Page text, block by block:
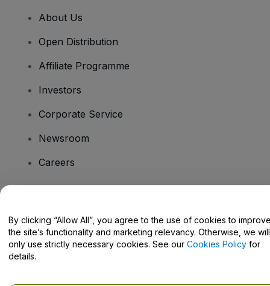
About Us
Open Distribution
Affiliate Programme
Investors
Corporate Service
Newsroom
Careers
Help Centre / Contact Us
By clicking “Allow All”, you agree to the use of cookies to
the site’s functionality and marketing relevancy. Otherwise, we will
only use strictly necessary cookies. See our Cookies Policy for
details.